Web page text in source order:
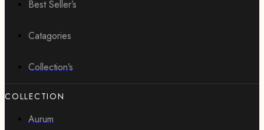
Best Seller’s
Catagories
Collection’s
COLLECTION
Aurum